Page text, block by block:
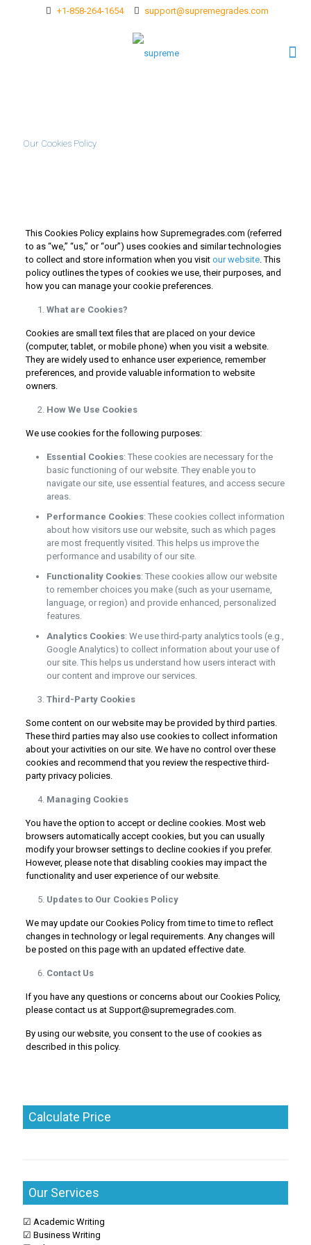
+1-858-264-1654 support@supremegrades.com
Our Cookies Policy
This Cookies Policy explains how Supremegrades.com (referred
to as “we,” “us,” or “our”) uses cookies and similar technologies
to collect and store information when you visit our website. This
policy outlines the types of cookies we use, their purposes, and
how you can manage your cookie preferences.
What are Cookies?
Cookies are small text files that are placed on your device
(computer, tablet, or mobile phone) when you visit a website.
They are widely used to enhance user experience, remember
preferences, and provide valuable information to website
owners.
How We Use Cookies
We use cookies for the following purposes:
Essential Cookies: These cookies are necessary for the
basic functioning of our website. They enable you to
navigate our site, use essential features, and access secure
areas.
Performance Cookies: These cookies collect information
about how visitors use our website, such as which pages
are most frequently visited. This helps us improve the
performance and usability of our site.
Functionality Cookies: These cookies allow our website
to remember choices you make (such as your username,
language, or region) and provide enhanced, personalized
features.
Analytics Cookies: We use third-party analytics tools (e.g.,
Google Analytics) to collect information about your use of
our site. This helps us understand how users interact with
our content and improve our services.
Third-Party Cookies
Some content on our website may be provided by third parties.
These third parties may also use cookies to collect information
about your activities on our site. We have no control over these
cookies and recommend that you review the respective third-
party privacy policies.
Managing Cookies
You have the option to accept or decline cookies. Most web
browsers automatically accept cookies, but you can usually
modify your browser settings to decline cookies if you prefer.
However, please note that disabling cookies may impact the
functionality and user experience of our website.
Updates to Our Cookies Policy
We may update our Cookies Policy from time to time to reflect
changes in technology or legal requirements. Any changes will
be posted on this page with an updated effective date.
Contact Us
If you have any questions or concerns about our Cookies Policy,
please contact us at Support@supremegrades.com.
By using our website, you consent to the use of cookies as
described in this policy.
Calculate Price
Our Services
☑ Academic Writing
☑ Business Writing